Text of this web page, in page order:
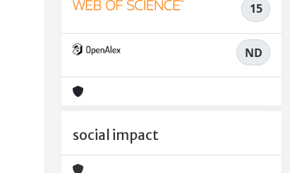
15
ND
social impact